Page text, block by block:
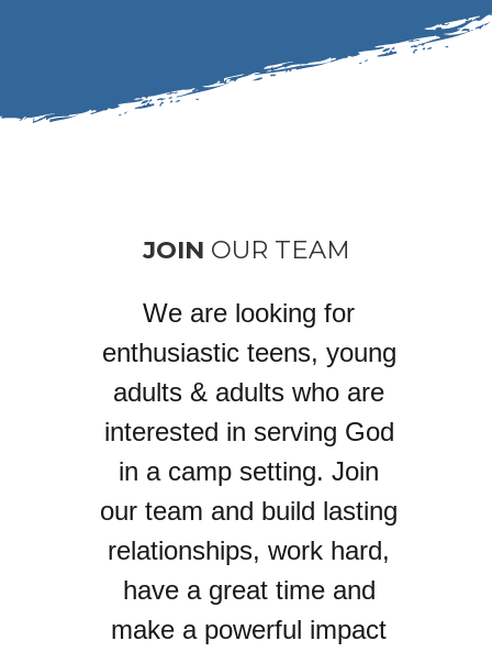
JOIN OUR TEAM
We are looking for
enthusiastic teens, young
adults & adults who are
interested in serving God
in a camp setting. Join
our team and build lasting
relationships, work hard,
have a great time and
make a powerful impact